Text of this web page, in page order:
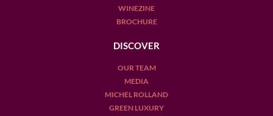
WINEZINE
BROCHURE
DISCOVER
OUR TEAM
MEDIA
MICHEL ROLLAND
GREEN LUXURY